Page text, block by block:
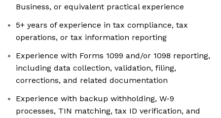
Business, or equivalent practical experience
5+ years of experience in tax compliance, tax
operations, or tax information reporting
Experience with Forms 1099 and/or 1098 reporting,
including data collection, validation, filing,
corrections, and related documentation
Experience with backup withholding, W-9
processes, TIN matching, tax ID verification, and